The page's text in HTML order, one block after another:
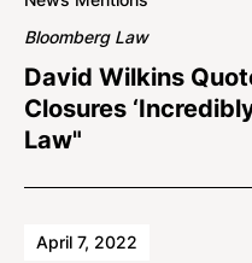
Bloomberg Law
David Wilkins
Closures
Law"
April 7, 2022